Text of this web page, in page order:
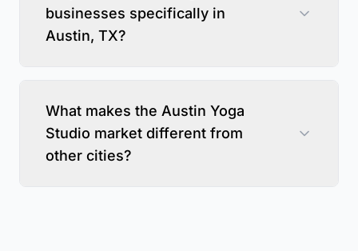
businesses specifically in
Austin, TX?
What makes the Austin Yoga
Studio market different from
other cities?